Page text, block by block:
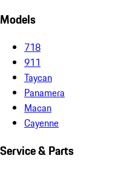
Models
718
911
Taycan
Panamera
Macan
Cayenne
Service & Parts